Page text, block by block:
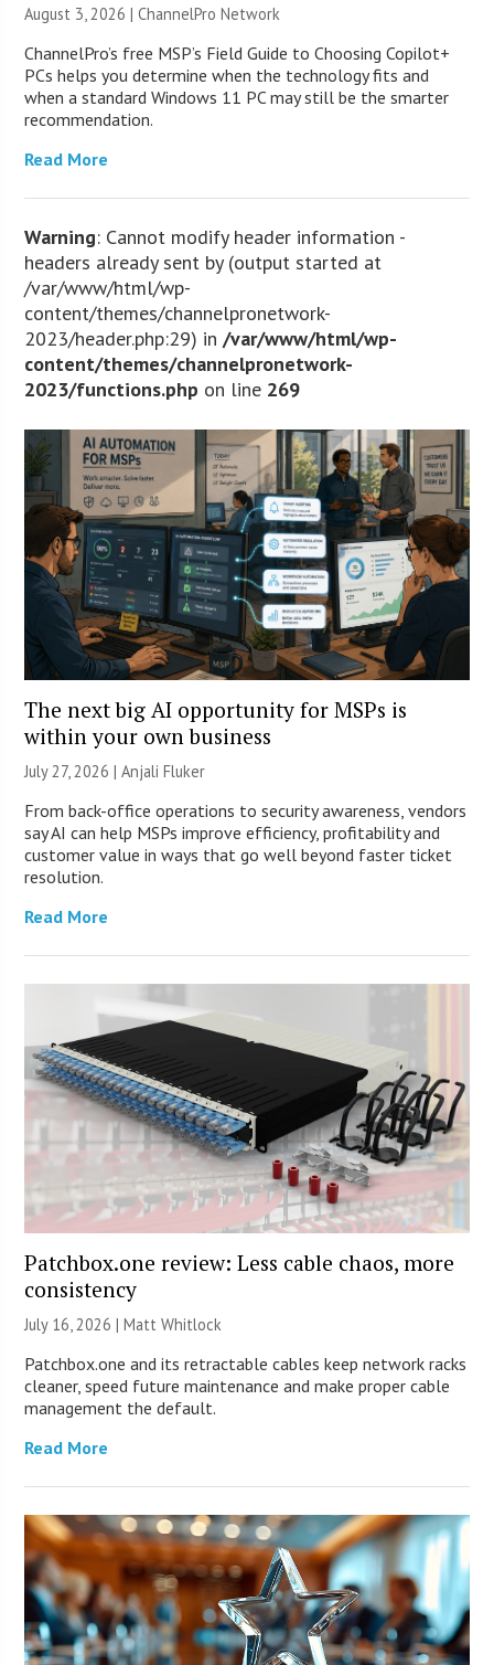
August 3, 2026 |ChannelPro Network
ChannelPro’s free MSP’s Field Guide to Choosing Copilot+
PCs helps you determine when the technology fits and
when a standard Windows 11 PC may still be the smarter
recommendation.
Read More
Warning: Cannot modify header information -
headers already sent by (output started at
/var/www/html/wp-
content/themes/channelpronetwork-
2023/header.php:29) in/var/www/html/wp-
content/themes/channelpronetwork-
2023/functions.php on line 269
The next big AI opportunity for MSPs is
within your own business
July 27, 2026 |Anjali Fluker
From back-office operations to security awareness, vendors
say AI can help MSPs improve efficiency, profitability and
customer value in ways that go well beyond faster ticket
resolution.
Read More
Patchbox.one review: Less cable chaos, more
consistency
July 16, 2026 |Matt Whitlock
Patchbox.one and its retractable cables keep network racks
cleaner, speed future maintenance and make proper cable
management the default.
Read More